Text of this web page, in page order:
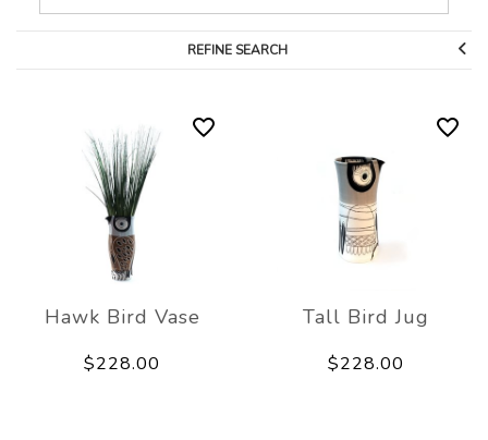
REFINE SEARCH
Hawk Bird Vase
$228.00
Tall Bird Jug
$228.00